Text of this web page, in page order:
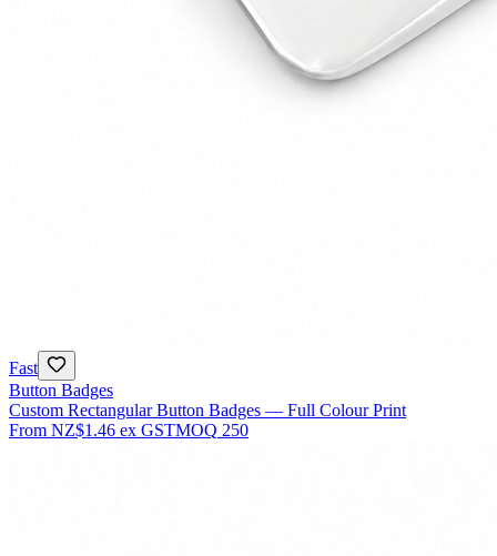
Fast
Button Badges
Custom Rectangular Button Badges — Full Colour Print
From NZ$1.46 ex GSTMOQ 250